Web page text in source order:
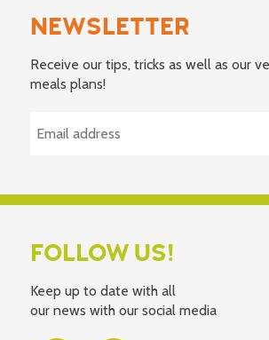
NEWSLETTER
Receive our tips, tricks as well as our
meals plans!
FOLLOW US!
Keep up to date with all
our news with our social media